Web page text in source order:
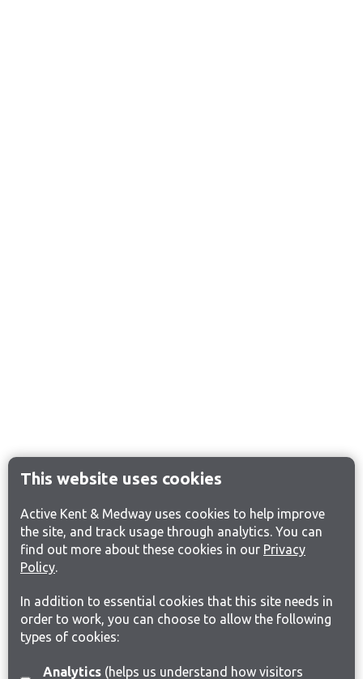
This website uses cookies
Active Kent & Medway uses cookies to help improve
the site, and track usage through analytics. You can
find out more about these cookies in our Privacy
Policy.
In addition to essential cookies that this site needs in
order to work, you can choose to allow the following
types of cookies:
Analytics(helps us understand how visitors